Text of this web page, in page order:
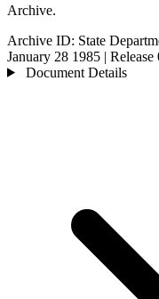
Archive.
Archive ID: State
January 28 1985 | Release
Document Details